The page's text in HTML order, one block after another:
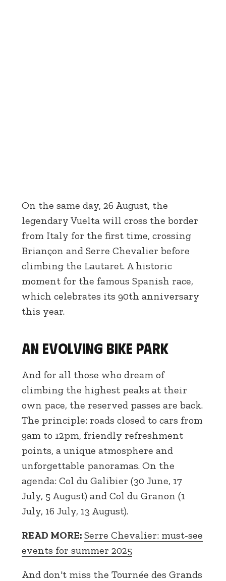
On the same day, 26 August, the
legendary Vuelta will cross the border
from Italy for the first time, crossing
Briançon and Serre Chevalier before
climbing the Lautaret. A historic
moment for the famous Spanish race,
which celebrates its 90th anniversary
this year.
An evolving bike park
And for all those who dream of
climbing the highest peaks at their
own pace, the reserved passes are back.
The principle: roads closed to cars from
9am to 12pm, friendly refreshment
points, a unique atmosphere and
unforgettable panoramas. On the
agenda: Col du Galibier (30 June, 17
July, 5 August) and Col du Granon (1
July, 16 July, 13 August).
READ MORE: Serre Chevalier: must-see
events for summer 2025
And don't miss the Tournée des Grands